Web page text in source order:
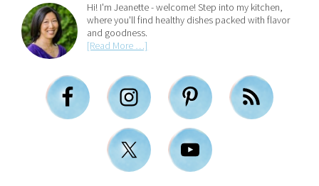
Hi! I'm Jeanette - welcome! Step into my kitchen,
where you'll find healthy dishes packed with flavor
and goodness.
[Read More …]